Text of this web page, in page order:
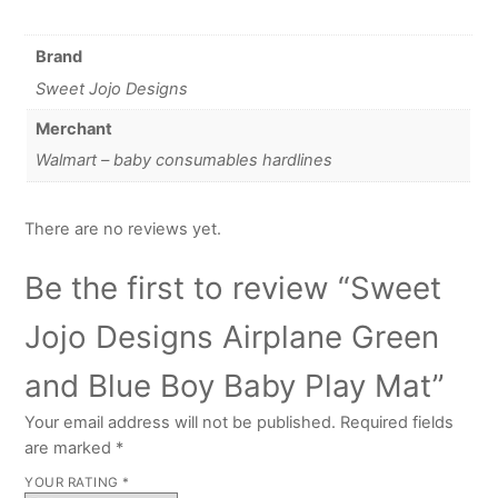
Brand
Sweet Jojo Designs
Merchant
Walmart – baby consumables hardlines
There are no reviews yet.
Be the first to review “Sweet
Jojo Designs Airplane Green
and Blue Boy Baby Play Mat”
Your email address will not be published. Required fields
are marked *
YOUR RATING *